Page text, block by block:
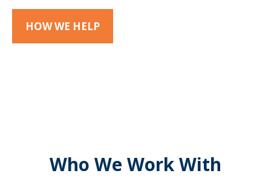
HOW WE HELP
Who We Work With